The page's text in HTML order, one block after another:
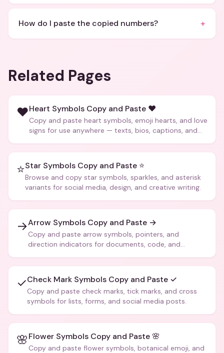
How do I paste the copied numbers? +
Related Pages
❤️Heart Symbols Copy and Paste ❤️
Copy and paste heart symbols, emoji hearts, and love
signs for use anywhere — texts, bios, captions, and
⭐Star Symbols Copy and Paste ⭐
Browse and copy star symbols, sparkles, and asterisk
variants for social media, design, and creative writing.
→Arrow Symbols Copy and Paste →
Copy and paste arrow symbols, pointers, and
direction indicators for documents, code, and
✓Check Mark Symbols Copy and Paste ✓
Copy and paste check marks, tick marks, and cross
symbols for lists, forms, and social media posts.
🌸Flower Symbols Copy and Paste 🌸
Copy and paste flower symbols, botanical emoji, and